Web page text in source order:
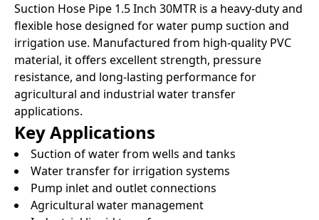
Suction Hose Pipe 1.5 Inch 30MTR is a heavy-duty and
flexible hose designed for water pump suction and
irrigation use. Manufactured from high-quality PVC
material, it offers excellent strength, pressure
resistance, and long-lasting performance for
agricultural and industrial water transfer
applications.
Key Applications
Suction of water from wells and tanks
Water transfer for irrigation systems
Pump inlet and outlet connections
Agricultural water management